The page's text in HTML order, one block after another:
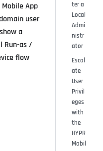
App
user
a
Run-as /
flow
ter a
Local
Admi
nistr
ator
Escal
ate
User
Privil
eges
with
the
HYPR
Mobil